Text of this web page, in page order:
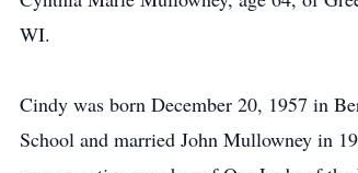
WI.
Cindy was born December 20, 1957 in
School and married John Mullowney in